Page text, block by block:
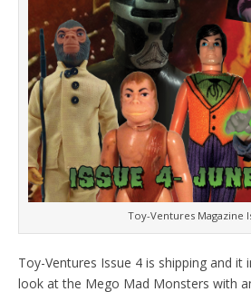
Toy-Ventures Magazine
Toy-Ventures Issue 4 is shipping and it
look at the Mego Mad Monsters with